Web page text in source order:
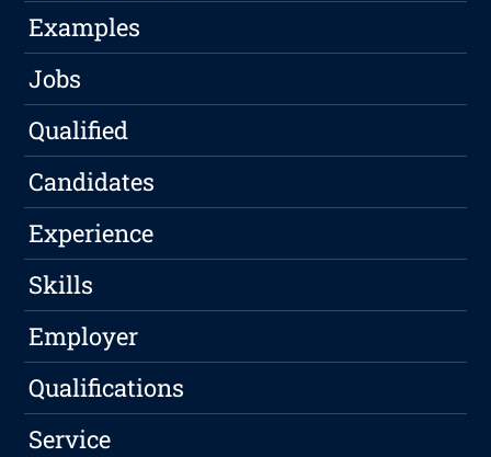
Examples
Jobs
Qualified
Candidates
Experience
Skills
Employer
Qualifications
Service